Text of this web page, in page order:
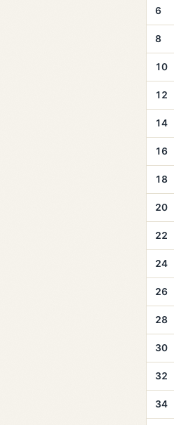
6
8
10
12
14
16
18
20
22
24
26
28
30
32
34